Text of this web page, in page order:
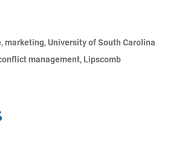
marketing, University of South Carolina
management, Lipscomb